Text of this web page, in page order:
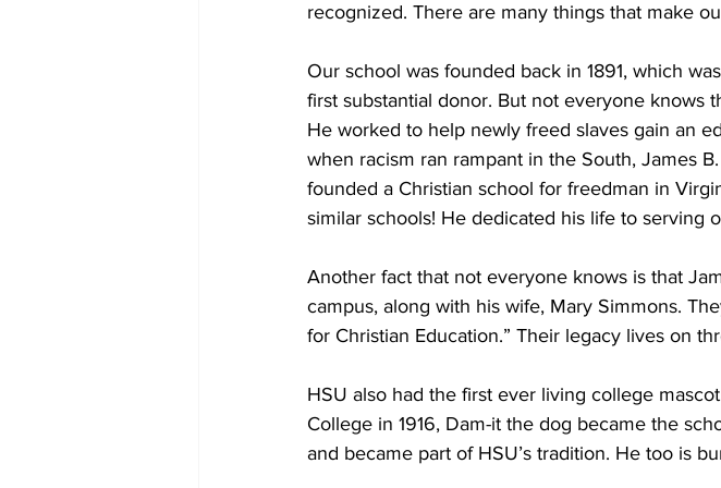
recognized. There are many things that make
Our school was founded back in 1891, which
first substantial donor. But not everyone knows
He worked to help newly freed slaves gain an
when racism ran rampant in the South, James
founded a Christian school for freedman in
similar schools! He dedicated his life to serving
Another fact that not everyone knows is that
campus, along with his wife, Mary Simmons.
for Christian Education.” Their legacy lives on
HSU also had the first ever living college
College in 1916, Dam-it the dog became the
and became part of HSU’s tradition. He too is